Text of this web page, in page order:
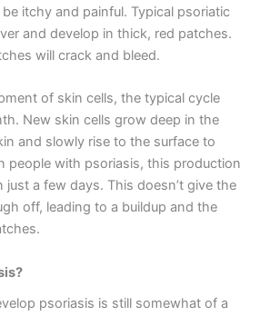
itchy and painful. Typical psoriatic
and develop in thick, red patches.
will crack and bleed.
of skin cells, the typical cycle
New skin cells grow deep in the
and slowly rise to the surface to
people with psoriasis, this production
just a few days. This doesn’t give the
off, leading to a buildup and the
psoriasis is still somewhat of a